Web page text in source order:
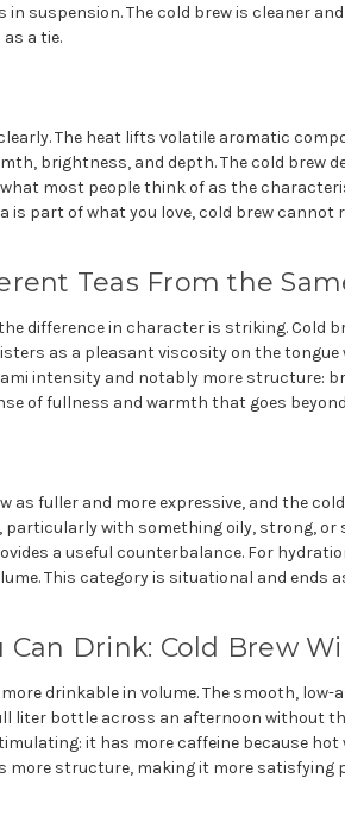
in suspension. The cold brew is cleaner
a tie.
The heat lifts volatile aromatic
brightness, and depth. The cold brew
most people think of as the
is part of what you love, cold brew cannot
Teas From the
difference in character is striking. Cold
as a pleasant viscosity on the
intensity and notably more structure:
of fullness and warmth that goes
as fuller and more expressive, and the
particularly with something oily, strong, or
a useful counterbalance. For
This category is situational and ends
Can Drink: Cold Brew
drinkable in volume. The smooth,
liter bottle across an afternoon without
it has more caffeine because
more structure, making it more satisfying